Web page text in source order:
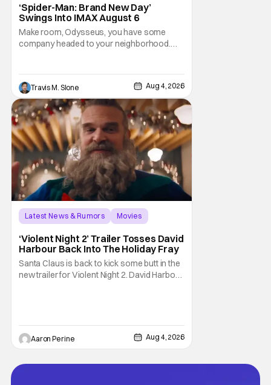
‘Spider-Man: Brand New Day’
Swings Into IMAX August 6
Make room, Odysseus, you have some
company headed to your neighborhood.
Man: Brand New Day is headed to IMAX
theatres in the US and Canada beginning
this weekend. The film will launch across the
majority of IMAX
Travis M. Slone Aug 4, 2026
Latest News & Rumors
Movies
‘Violent Night 2’ Trailer Tosses David
Harbour Back Into The Holiday Fray
Santa Claus is back to kick some butt in the
new trailer for Violent Night 2. David Harbour
weapons wrapped in Holiday
Aaron Perine Aug 4, 2026